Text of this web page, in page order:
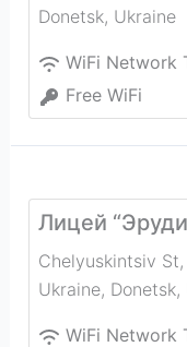
Donetsk, Ukraine
WiFi Network
Free WiFi
Лицей
Chelyuskintsiv
Ukraine, Donetsk,
WiFi Network